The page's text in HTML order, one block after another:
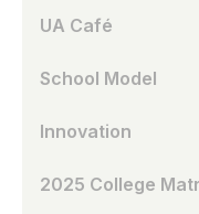
UA Café
School Model
Innovation
2025 College